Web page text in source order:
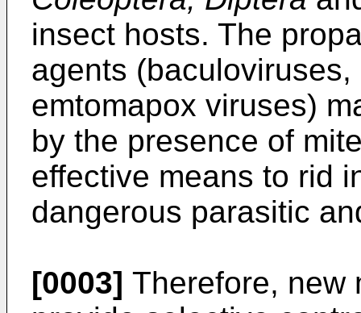
insect hosts. The
agents
emtomapox viruses)
by the presence of
effective means to rid
dangerous parasitic
[0003] Therefore, new